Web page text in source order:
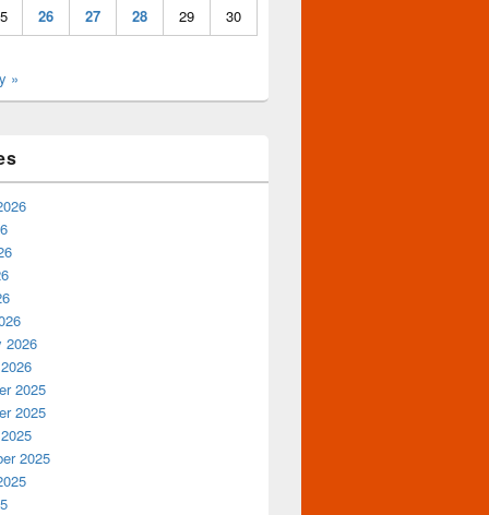
26 27 28 29 30
»
2026
2025
2025
2025